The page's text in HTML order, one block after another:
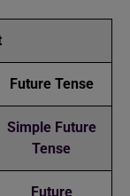
Future Tense
Simple Future
Tense
Future